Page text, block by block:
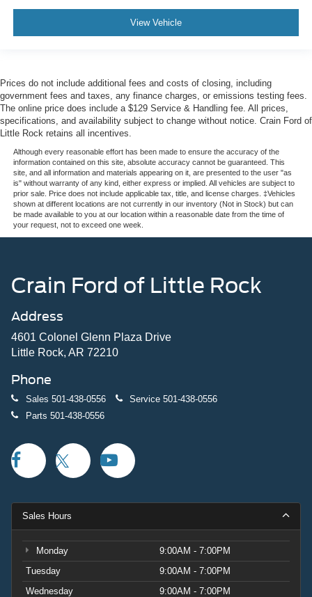
View Vehicle
Prices do not include additional fees and costs of closing, including
government fees and taxes, any finance charges, or emissions testing fees.
The online price does include a $129 Service & Handling fee. All prices,
specifications, and availability subject to change without notice. Crain Ford of
Little Rock retains all incentives.
Although every reasonable effort has been made to ensure the accuracy of the
information contained on this site, absolute accuracy cannot be guaranteed. This
site, and all information and materials appearing on it, are presented to the user "as
is" without warranty of any kind, either express or implied. All vehicles are subject to
prior sale. Price does not include applicable tax, title, and license charges. ‡Vehicles
shown at different locations are not currently in our inventory (Not in Stock) but can
be made available to you at our location within a reasonable date from the time of
your request, not to exceed one week.
Crain Ford of Little Rock
Address
4601 Colonel Glenn Plaza Drive
Little Rock, AR 72210
Phone
Sales 501-438-0556 Service 501-438-0556
Parts 501-438-0556
Sales Hours
Monday
9:00AM - 7:00PM
Tuesday
9:00AM - 7:00PM
Wednesday
9:00AM - 7:00PM